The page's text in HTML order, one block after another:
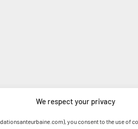
We respect your privacy
you consent to the use of